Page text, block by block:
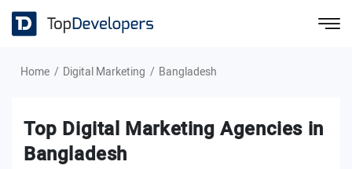
Home Digital Marketing Bangladesh
Top Digital Marketing Agencies in
Bangladesh